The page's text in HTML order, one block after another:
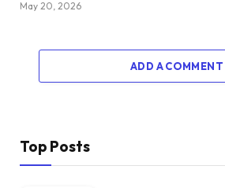
May 20, 2026
ADD A COMMENT
Top Posts